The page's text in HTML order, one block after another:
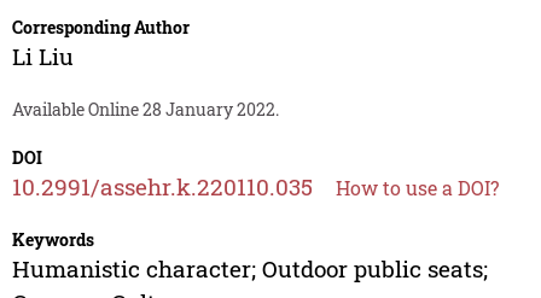
Corresponding Author
Li Liu
Available Online 28 January 2022.
DOI
10.2991/assehr.k.220110.035 How to use a DOI?
Keywords
Humanistic character; Outdoor public seats;